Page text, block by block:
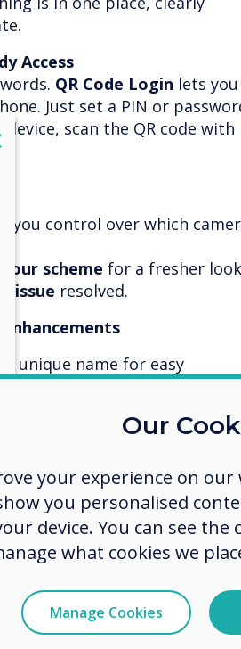
Access
QR Code Login lets you
Just set a PIN or
device, scan the QR code with
you control over which
scheme for a fresher
issue resolved.
a unique name for easy
optimised for Microsoft
even better device
enhanced digital signage
with the latest tools for
presentations.
Our
your experience on
you personalised
device. You can see the
what cookies we
Manage Cookies